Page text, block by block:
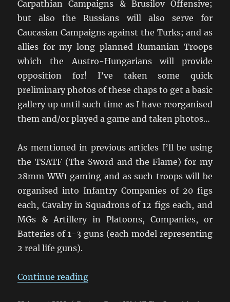
Carpathian Campaigns & Brusilov Offensive;
but also the Russians will also serve for
Caucasian Campaigns against the Turks; and as
allies for my long planned Rumanian Troops
which the Austro-Hungarians will provide
opposition for! I’ve taken some quick
preliminary photos of these chaps to get a basic
gallery up until such time as I have reorganised
them and/or played a game and taken photos…
As mentioned in previous articles I’ll be using
the TSATF (The Sword and the Flame) for my
28mm WW1 gaming and as such troops will be
organised into Infantry Companies of 20 figs
each, Cavalry in Squadrons of 12 figs each, and
MGs & Artillery in Platoons, Companies, or
Batteries of 1-3 guns (each model representing
2 real life guns).
Continue reading“The Carpathians Will Rumble”